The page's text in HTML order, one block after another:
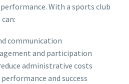
With a sports club
communication
and participation
administrative costs
and success